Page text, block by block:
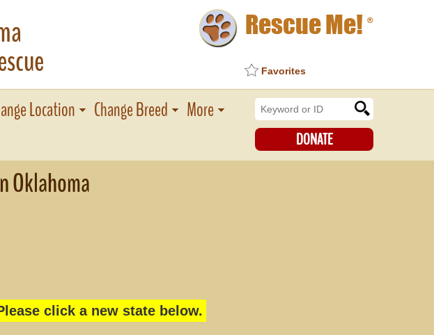
Rescue Me! ®
Favorites
Location Change Breed More
DONATE
Oklahoma
click a new state below.